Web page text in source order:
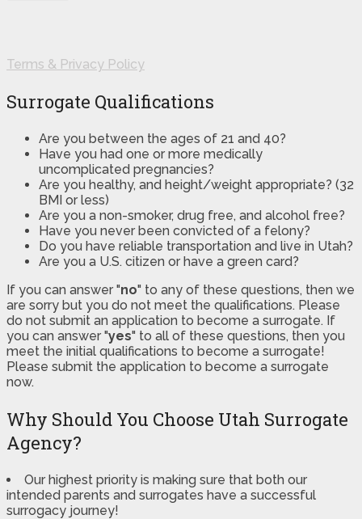
Terms & Privacy Policy
Surrogate Qualifications
Are you between the ages of 21 and 40?
Have you had one or more medically
uncomplicated pregnancies?
Are you healthy, and height/weight appropriate? (32
BMI or less)
Are you a non-smoker, drug free, and alcohol free?
Have you never been convicted of a felony?
Do you have reliable transportation and live in Utah?
Are you a U.S. citizen or have a green card?
If you can answer "no" to any of these questions, then we
are sorry but you do not meet the qualifications. Please
do not submit an application to become a surrogate. If
you can answer "yes" to all of these questions, then you
meet the initial qualifications to become a surrogate!
Please submit the application to become a surrogate
now.
Why Should You Choose Utah Surrogate
Agency?
Our highest priority is making sure that both our
intended parents and surrogates have a successful
surrogacy journey!